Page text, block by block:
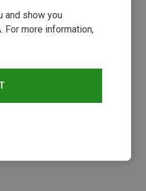
and show you
For more information,